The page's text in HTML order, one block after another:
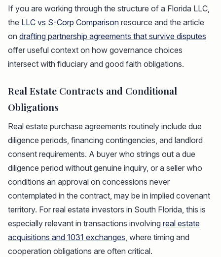
If you are working through the structure of a Florida LLC,
the LLC vs S-Corp Comparison resource and the article
on drafting partnership agreements that survive disputes
offer useful context on how governance choices
intersect with fiduciary and good faith obligations.
Real Estate Contracts and Conditional
Obligations
Real estate purchase agreements routinely include due
diligence periods, financing contingencies, and landlord
consent requirements. A buyer who strings out a due
diligence period without genuine inquiry, or a seller who
conditions an approval on concessions never
contemplated in the contract, may be in implied covenant
territory. For real estate investors in South Florida, this is
especially relevant in transactions involving real estate
acquisitions and 1031 exchanges, where timing and
cooperation obligations are often critical.